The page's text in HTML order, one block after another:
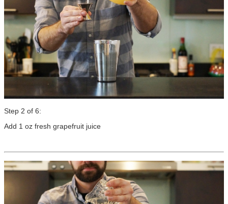
Step 2 of 6:
Add 1 oz fresh grapefruit juice